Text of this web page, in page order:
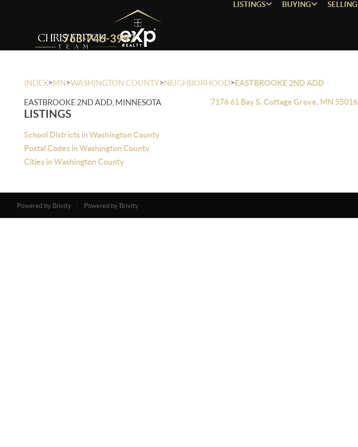
763-746-3997
LISTINGS BUYING SELLING
INDEX>MN>WASHINGTON COUNTY>NEIGHBORHOOD>EASTBROOKE 2ND ADD
EASTBROOKE 2ND ADD, MINNESOTA
LISTINGS
School Districts in Washington County
Postal Codes in Washington County
Cities in Washington County
7176 61 Bay S, Cottage Grove, MN 55016
Powered by Brivity Powered by Brivity